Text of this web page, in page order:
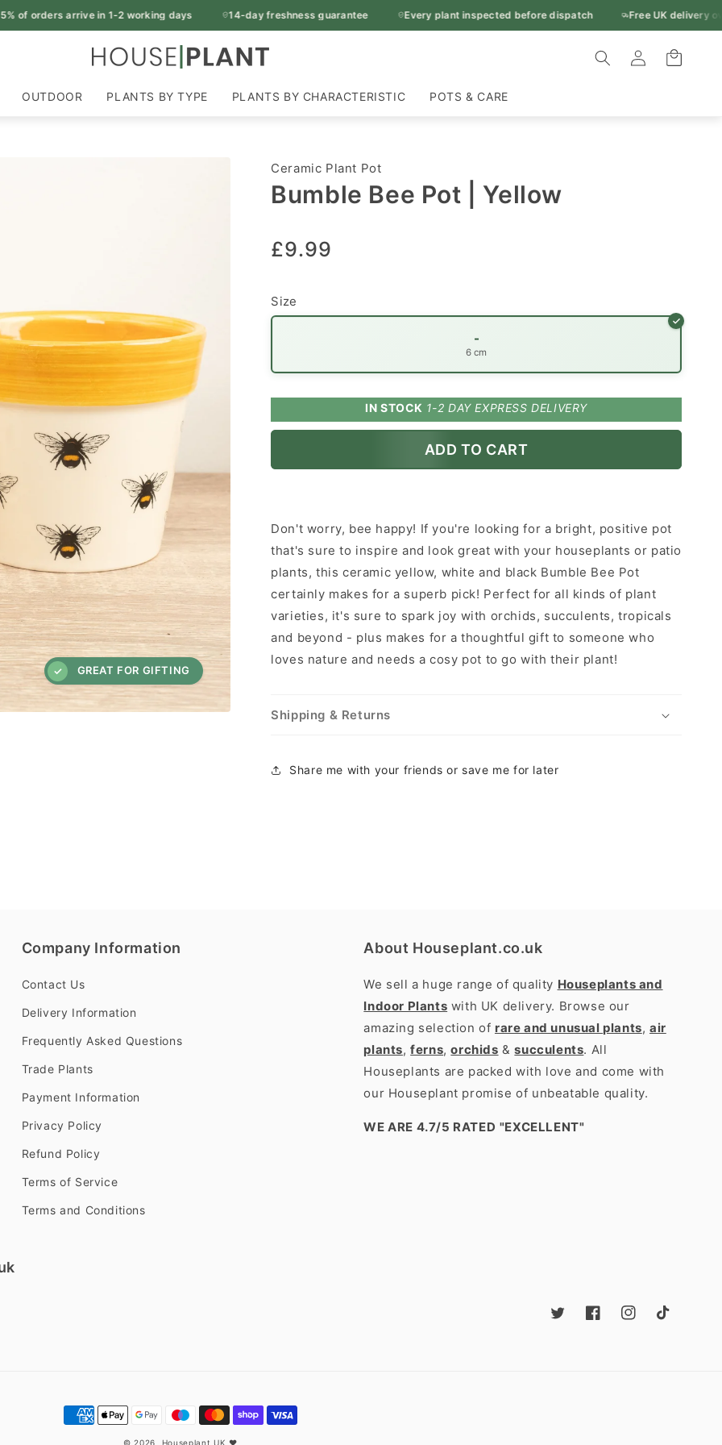
of orders arrive in 1-2 working days 14-day freshness guarantee Every plant inspected before dispatch Free UK delivery
OUTDOOR PLANTS BY TYPE PLANTS BY CHARACTERISTIC POTS & CARE
Log
in
Cart
GREAT FOR GIFTING
Ceramic Plant Pot
Bumble Bee Pot | Yellow
Regular
£9.99
Size
-
6 cm
IN STOCK 1-2 DAY EXPRESS DELIVERY
ADD TO CART
Don't worry, bee happy! If you're looking for a bright, positive pot
that's sure to inspire and look great with your houseplants or patio
plants, this ceramic yellow, white and black Bumble Bee Pot
certainly makes for a superb pick! Perfect for all kinds of plant
varieties, it's sure to spark joy with orchids, succulents, tropicals
and beyond - plus makes for a thoughtful gift to someone who
loves nature and needs a cosy pot to go with their plant!
Shipping & Returns
Share me with your friends or save me for later
Company Information
Contact Us
Delivery Information
Frequently Asked Questions
Trade Plants
Payment Information
Privacy Policy
Refund Policy
Terms of Service
Terms and Conditions
About Houseplant.co.uk
We sell a huge range of quality Houseplants and
Indoor Plants with UK delivery. Browse our
amazing selection of rare and unusual plants, air
plants,ferns,orchids &succulents. All
Houseplants are packed with love and come with
our Houseplant promise of unbeatable quality.
WE ARE 4.7/5 RATED "EXCELLENT"
TwitterFacebookInstagramTikTok
Payment
© 2026, Houseplant UK ❤️